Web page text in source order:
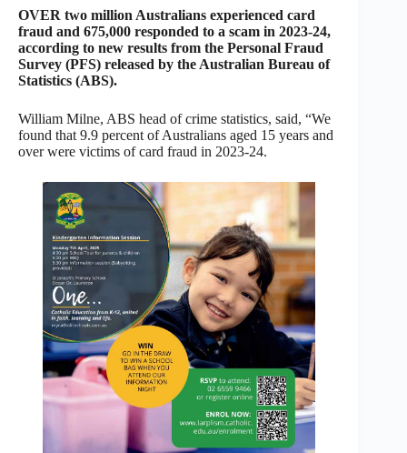
OVER two million Australians experienced card
fraud and 675,000 responded to a scam in 2023-24,
according to new results from the Personal Fraud
Survey (PFS) released by the Australian Bureau of
Statistics (ABS).
William Milne, ABS head of crime statistics, said, “We
found that 9.9 percent of Australians aged 15 years and
over were victims of card fraud in 2023-24.